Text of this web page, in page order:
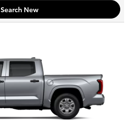
Search New